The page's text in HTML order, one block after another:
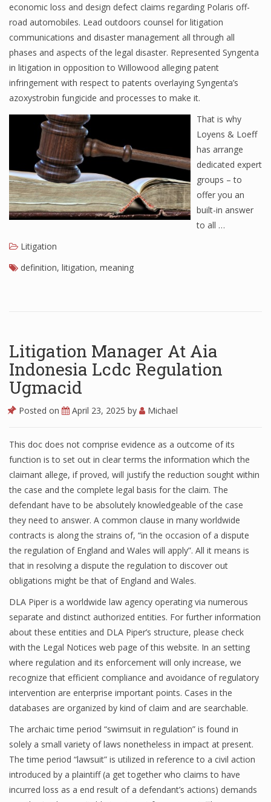
economic loss and design defect claims regarding Polaris off-
road automobiles. Lead outdoors counsel for litigation
communications and disaster management all through all
phases and aspects of the legal disaster. Represented Syngenta
in litigation in opposition to Willowood alleging patent
infringement with respect to patents overlaying Syngenta’s
azoxystrobin fungicide and processes to make it.
That is why
Loyens & Loeff
has arrange
dedicated expert
groups – to
offer you an
built-in answer
to all …
Litigation
definition, litigation, meaning
Litigation Manager At Aia
Indonesia Lcdc Regulation
Ugmacid
Posted on April 23, 2025 by Michael
This doc does not comprise evidence as a outcome of its
function is to set out in clear terms the information which the
claimant allege, if proved, will justify the reduction sought within
the case and the complete legal basis for the claim. The
defendant have to be absolutely knowledgeable of the case
they need to answer. A common clause in many worldwide
contracts is along the strains of, “in the occasion of a dispute
the regulation of England and Wales will apply”. All it means is
that in resolving a dispute the regulation to discover out
obligations might be that of England and Wales.
DLA Piper is a worldwide law agency operating via numerous
separate and distinct authorized entities. For further information
about these entities and DLA Piper’s structure, please check
with the Legal Notices web page of this website. In an setting
where regulation and its enforcement will only increase, we
recognize that efficient compliance and avoidance of regulatory
intervention are enterprise important points. Cases in the
databases are organized by kind of claim and are searchable.
The archaic time period “swimsuit in regulation” is found in
solely a small variety of laws nonetheless in impact at present.
The time period “lawsuit” is utilized in reference to a civil action
introduced by a plaintiff (a get together who claims to have
incurred loss as a end result of a defendant’s actions) demands